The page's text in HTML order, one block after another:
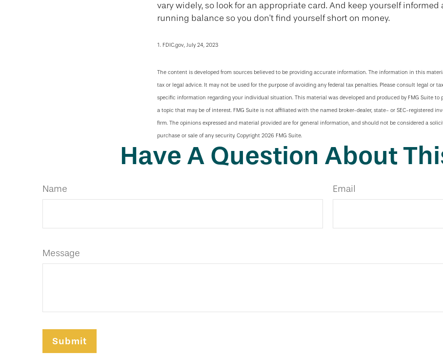
vary widely, so look for an appropriate card. And keep yourself informed
running balance so you don’t find yourself short on money.
1. FDIC.gov, July 24, 2023
The content is developed from sources believed to be providing accurate information. The information in this
tax or legal advice. It may not be used for the purpose of avoiding any federal tax penalties. Please consult legal or
specific information regarding your individual situation. This material was developed and produced by FMG Suite to
a topic that may be of interest. FMG Suite is not affiliated with the named broker-dealer, state- or SEC-registered
firm. The opinions expressed and material provided are for general information, and should not be considered a
purchase or sale of any security. Copyright 2026 FMG Suite.
Have A Question About
Name Email
Message